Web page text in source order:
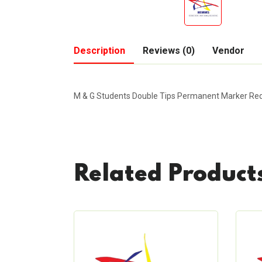
Description Reviews (0) Vendor
M & G Students Double Tips Permanent Marker
Related